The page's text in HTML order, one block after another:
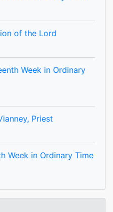
of the Lord
Week in Ordinary
Priest
Week in Ordinary Time